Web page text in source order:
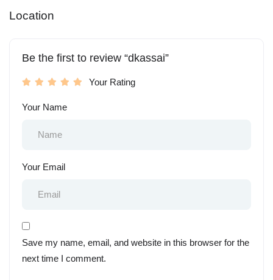
Location
Be the first to review “dkassai”
Your Rating
Your Name
Your Email
Save my name, email, and website in this browser for the
next time I comment.